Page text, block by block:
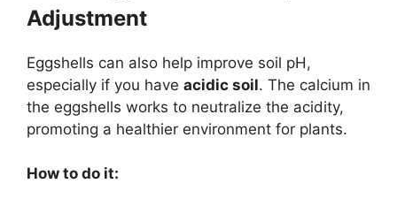
Adjustment
Eggshells can also help improve soil pH,
especially if you have acidic soil. The calcium in
the eggshells works to neutralize the acidity,
promoting a healthier environment for plants.
How to do it: